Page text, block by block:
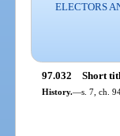
ELECTORS
97.032 Short
History.—s. 7, ch.